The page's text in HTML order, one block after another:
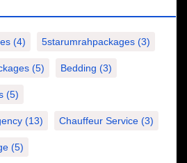
(4) 5starumrahpackages (3)
(5) Bedding (3)
(5)
(13) Chauffeur Service (3)
(5)